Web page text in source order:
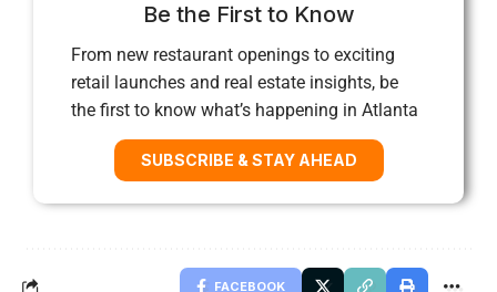
Be the First to Know
From new restaurant openings to exciting
retail launches and real estate insights, be
the first to know what’s happening in Atlanta
SUBSCRIBE & STAY AHEAD
FACEBOOK